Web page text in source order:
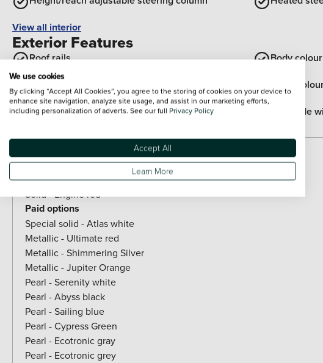
View all interior
Exterior Features
Roof rails
Body
Body
Black wheel arches
Rear side
Paint
Included as standard
Solid - Engine red
Paid options
Special solid - Atlas white
Metallic - Ultimate red
Metallic - Shimmering Silver
Metallic - Jupiter Orange
Pearl - Serenity white
Pearl - Abyss black
Pearl - Sailing blue
Pearl - Cypress Green
Pearl - Ecotronic gray
Pearl - Ecotronic grey
We use cookies
By clicking “Accept All Cookies”, you agree to the storing of cookies on your device to
enhance site navigation, analyze site usage, and assist in our marketing efforts,
including personalization of adverts. See our full Privacy Policy
Accept All
Learn More